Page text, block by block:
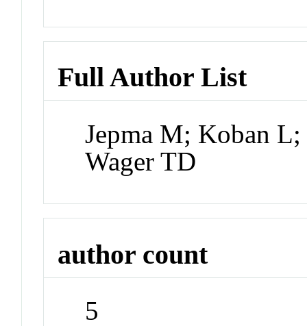
Full Author List
Jepma M; Koban
Wager TD
author count
5